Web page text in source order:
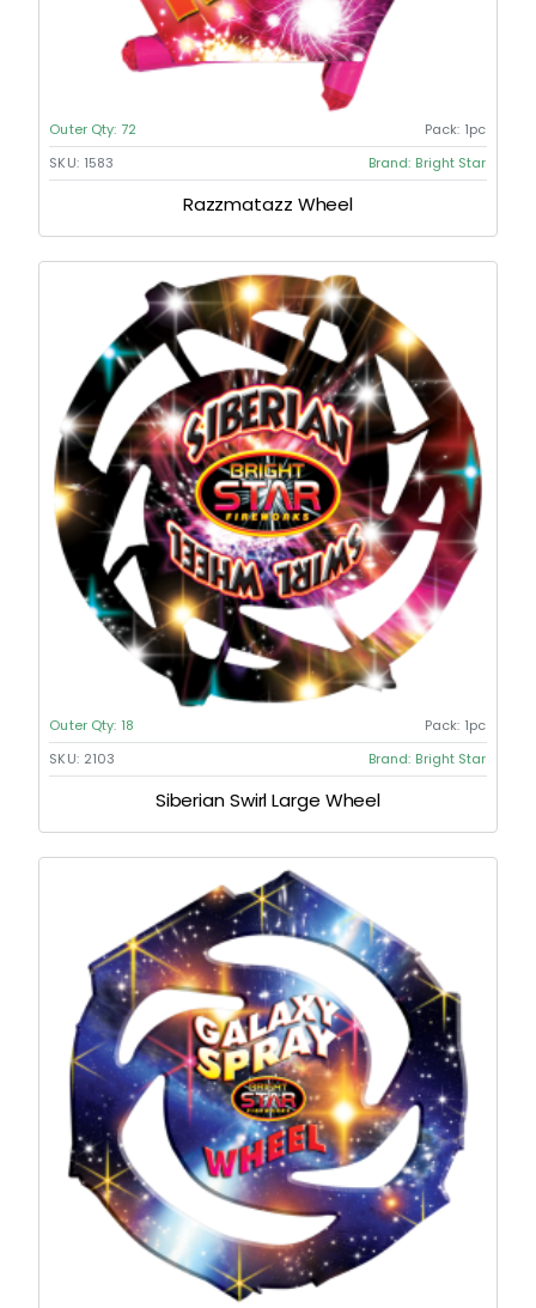
Outer Qty: 72 Pack: 1pc
SKU: 1583 Brand: Bright Star
Razzmatazz Wheel
Outer Qty: 18 Pack: 1pc
SKU: 2103 Brand: Bright Star
Siberian Swirl Large Wheel